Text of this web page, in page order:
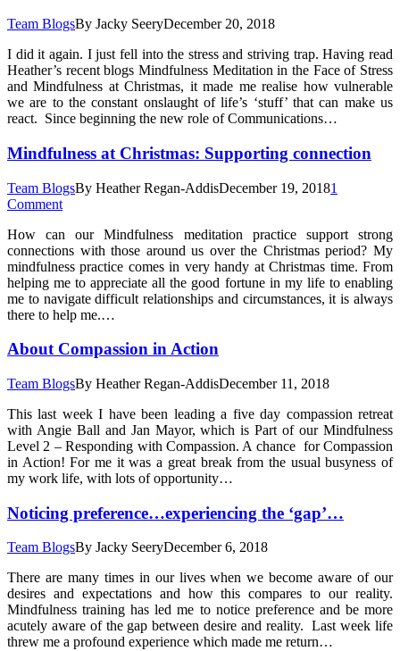
Team BlogsBy Jacky SeeryDecember 20, 2018
I did it again. I just fell into the stress and striving trap. Having read
Heather’s recent blogs Mindfulness Meditation in the Face of Stress
and Mindfulness at Christmas, it made me realise how vulnerable
we are to the constant onslaught of life’s ‘stuff’ that can make us
react. Since beginning the new role of Communications…
Mindfulness at Christmas: Supporting connection
Team BlogsBy Heather Regan-AddisDecember 19, 20181
Comment
How can our Mindfulness meditation practice support strong
connections with those around us over the Christmas period? My
mindfulness practice comes in very handy at Christmas time. From
helping me to appreciate all the good fortune in my life to enabling
me to navigate difficult relationships and circumstances, it is always
there to help me.…
About Compassion in Action
Team BlogsBy Heather Regan-AddisDecember 11, 2018
This last week I have been leading a five day compassion retreat
with Angie Ball and Jan Mayor, which is Part of our Mindfulness
Level 2 – Responding with Compassion. A chance for Compassion
in Action! For me it was a great break from the usual busyness of
my work life, with lots of opportunity…
Noticing preference…experiencing the ‘gap’…
Team BlogsBy Jacky SeeryDecember 6, 2018
There are many times in our lives when we become aware of our
desires and expectations and how this compares to our reality.
Mindfulness training has led me to notice preference and be more
acutely aware of the gap between desire and reality. Last week life
threw me a profound experience which made me return…